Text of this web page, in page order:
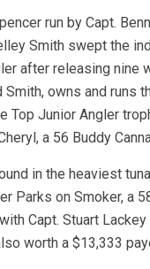
run by Capt.
Smith swept the
after releasing nine
Smith, owns and runs
Top Junior Angler
a 56 Buddy
in the heaviest
Parks on Smoker, a
Capt. Stuart
worth a $13,333